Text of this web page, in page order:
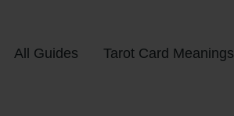
All Guides Tarot Card Meanings